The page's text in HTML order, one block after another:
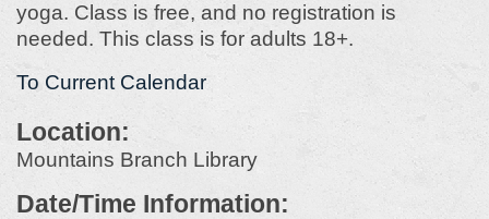
yoga. Class is free, and no registration is
needed. This class is for adults 18+.
To Current Calendar
Location:
Mountains Branch Library
Date/Time Information: